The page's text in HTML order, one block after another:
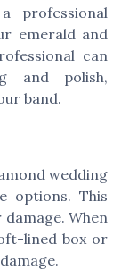
professional
emerald and
can
and polish,
band.
wedding
options. This
When
lined box or